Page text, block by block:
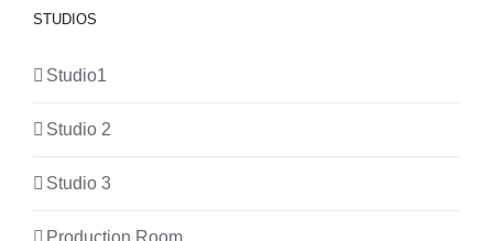
STUDIOS
Studio1
Studio 2
Studio 3
Production Room